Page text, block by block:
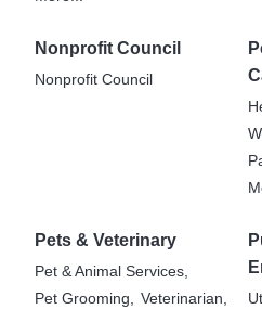
Nonprofit Council
Nonprofit Council
Pets & Veterinary
Pet & Animal Services,
Pet Grooming,
Veterinarian,